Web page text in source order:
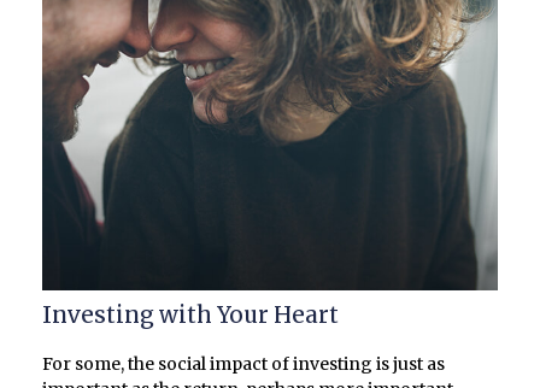
Investing with Your Heart
For some, the social impact of investing is just as